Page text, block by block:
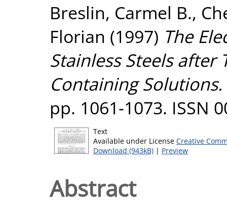
Breslin, Carmel B.,
Florian (1997) The
Stainless Steels
Containing Solutions.
pp. 1061-1073. ISSN
Text
Available under License Creative
Download (943kB) | Preview
Abstract